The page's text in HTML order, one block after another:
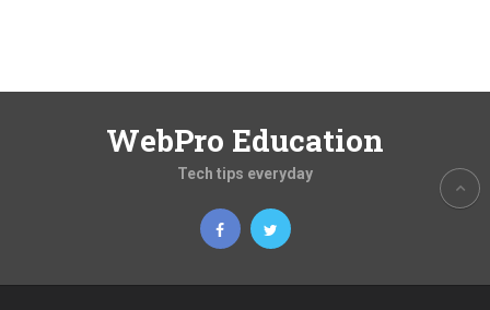
WebPro Education
Tech tips everyday